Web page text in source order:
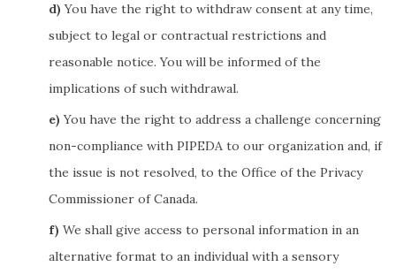
You have the right to withdraw consent at any time,
subject to legal or contractual restrictions and
reasonable notice. You will be informed of the
implications of such withdrawal.
You have the right to address a challenge concerning
non-compliance with PIPEDA to our organization and, if
the issue is not resolved, to the Office of the Privacy
Commissioner of Canada.
We shall give access to personal information in an
alternative format to an individual with a sensory